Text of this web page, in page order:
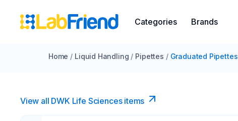
Categories Brands
Home / Liquid Handling / Pipettes / Graduated Pipettes
View all DWK Life Sciences​ items